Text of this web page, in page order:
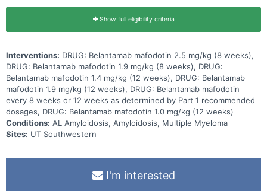
Show full eligibility criteria
Interventions: DRUG: Belantamab mafodotin 2.5 mg/kg (8 weeks),
DRUG: Belantamab mafodotin 1.9 mg/kg (8 weeks), DRUG:
Belantamab mafodotin 1.4 mg/kg (12 weeks), DRUG: Belantamab
mafodotin 1.9 mg/kg (12 weeks), DRUG: Belantamab mafodotin
every 8 weeks or 12 weeks as determined by Part 1 recommended
dosages, DRUG: Belantamab mafodotin 1.0 mg/kg (12 weeks)
Conditions: AL Amyloidosis, Amyloidosis, Multiple Myeloma
Sites: UT Southwestern
I'm interested